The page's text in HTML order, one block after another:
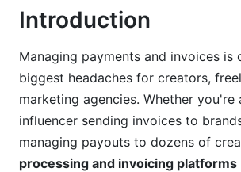
Payment Processing Speed and
Reporting, Analytics, and Tax
Industry-Specific Solutions and
SaaS and Tech Companies
Introduction
Managing payments and invoices is
biggest headaches for creators,
marketing agencies. Whether you're
influencer sending invoices to
managing payouts to dozens of
processing and invoicing platforms